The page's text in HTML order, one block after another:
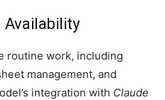
Availability
routine work, including
management, and
integration with Claude